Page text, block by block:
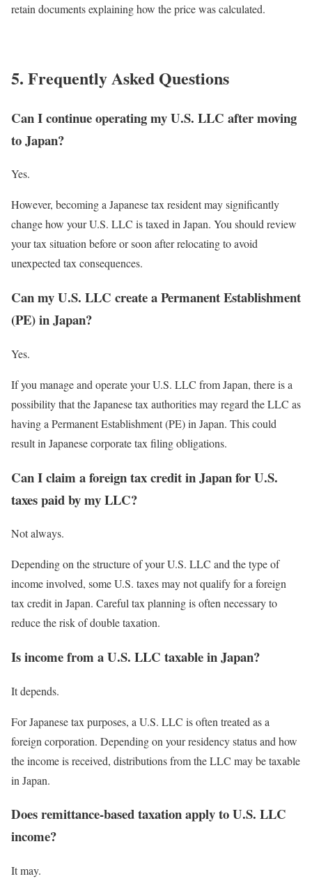
retain documents explaining how the price was calculated.
5. Frequently Asked Questions
Can I continue operating my U.S. LLC after moving
to Japan?
Yes.
However, becoming a Japanese tax resident may significantly
change how your U.S. LLC is taxed in Japan. You should review
your tax situation before or soon after relocating to avoid
unexpected tax consequences.
Can my U.S. LLC create a Permanent Establishment
(PE) in Japan?
Yes.
If you manage and operate your U.S. LLC from Japan, there is a
possibility that the Japanese tax authorities may regard the LLC as
having a Permanent Establishment (PE) in Japan. This could
result in Japanese corporate tax filing obligations.
Can I claim a foreign tax credit in Japan for U.S.
taxes paid by my LLC?
Not always.
Depending on the structure of your U.S. LLC and the type of
income involved, some U.S. taxes may not qualify for a foreign
tax credit in Japan. Careful tax planning is often necessary to
reduce the risk of double taxation.
Is income from a U.S. LLC taxable in Japan?
It depends.
For Japanese tax purposes, a U.S. LLC is often treated as a
foreign corporation. Depending on your residency status and how
the income is received, distributions from the LLC may be taxable
in Japan.
Does remittance-based taxation apply to U.S. LLC
income?
It may.